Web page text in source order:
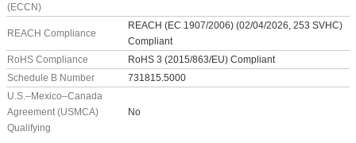
(ECCN)
REACH Compliance
REACH (EC 1907/2006) (02/04/2026, 253 SVHC)
Compliant
RoHS Compliance
RoHS 3 (2015/863/EU) Compliant
Schedule B Number
731815.5000
U.S.–Mexico–Canada
Agreement (USMCA)
Qualifying
No